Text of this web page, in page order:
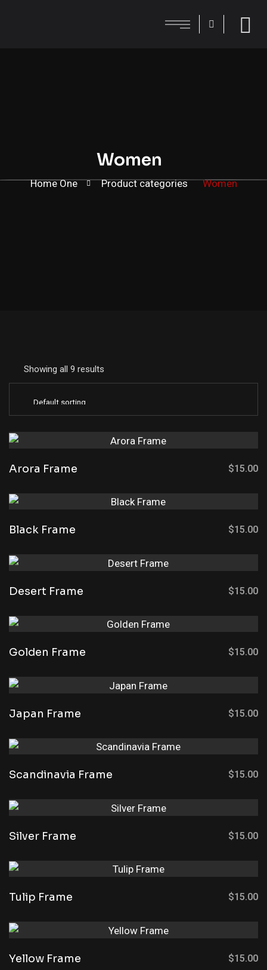
Women
Home One Product categories Women
Showing all 9 results
Arora Frame $15.00
Black Frame $15.00
Desert Frame $15.00
Golden Frame $15.00
Japan Frame $15.00
Scandinavia Frame $15.00
Silver Frame $15.00
Tulip Frame $15.00
Yellow Frame $15.00